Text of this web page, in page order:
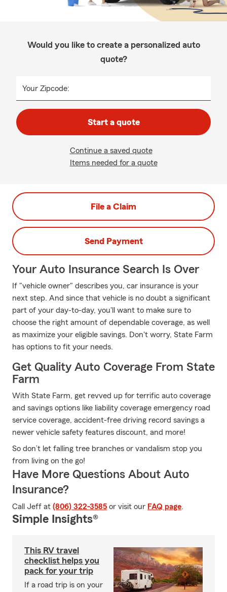
Would you like to create a personalized auto
quote?
Your Zipcode:
Start a quote
Continue a saved quote
Items needed for a quote
File a Claim
Send Payment
Your Auto Insurance Search Is Over
If "vehicle owner" describes you, car insurance is your
next step. And since that vehicle is no doubt a significant
part of your day-to-day, you'll want to make sure to
choose the right amount of dependable coverage, as well
as maximize your eligible savings. Don't worry, State Farm
has options to fit your needs.
Get Quality Auto Coverage From State
Farm
With State Farm, get revved up for terrific auto coverage
and savings options like liability coverage emergency road
service coverage, accident-free driving record savings a
newer vehicle safety features discount, and more!
So don’t let falling tree branches or vandalism stop you
from living on the go!
Have More Questions About Auto
Insurance?
Call Jeff at (806) 322-3585 or visit our FAQ page.
Simple Insights®
This RV travel
checklist helps you
pack for your trip
If a road trip is on your